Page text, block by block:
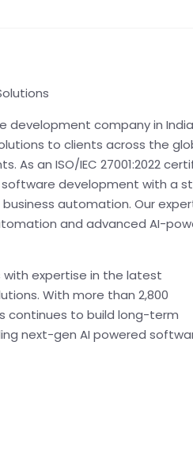
development company in India
to clients across the
As an ISO/IEC 27001:2022
development with a
automation. Our
and advanced AI-
with expertise in the latest
With more than 2,800
continues to build long-term
next-gen AI powered